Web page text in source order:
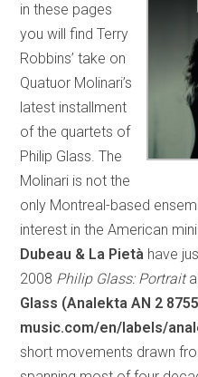
in these pages
you will find Terry
Robbins’ take on
Quatuor Molinari’s
latest installment
of the quartets of
Philip Glass. The
Molinari is not the
only Montreal-based
interest in the American
Dubeau & La Pietà have
2008 Philip Glass: Portrait
Glass (Analekta AN 2
music.com/en/labels/
short movements drawn